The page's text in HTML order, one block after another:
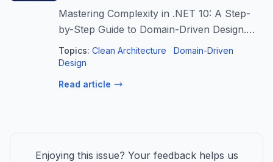
Mastering Complexity in .NET 10: A Step-
by-Step Guide to Domain-Driven Design.
Move beyond basic CRUD and learn to
architect a scalable…
Topics: Clean Architecture
Domain-Driven
Design
Read article
Enjoying this issue? Your feedback helps us